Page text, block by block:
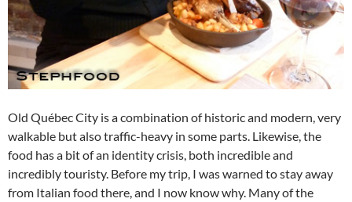
Old Québec City is a combination of historic and modern, very
walkable but also traffic-heavy in some parts. Likewise, the
food has a bit of an identity crisis, both incredible and
incredibly touristy. Before my trip, I was warned to stay away
from Italian food there, and I now know why. Many of the